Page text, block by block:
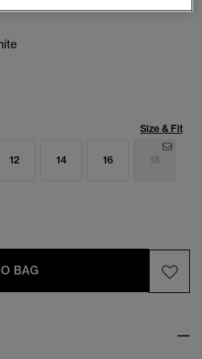
Size & Fit
12 14 16 18
BAG